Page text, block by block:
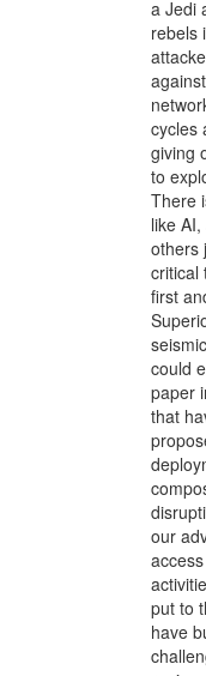
a Jedi
rebels
cycles
giving
to
There
like
others
critical
first
could
paper
that
our
put to
have